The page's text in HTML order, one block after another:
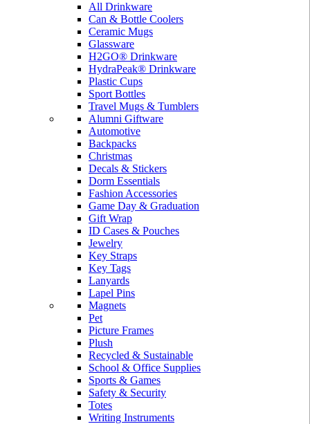
All Drinkware
Can & Bottle Coolers
Ceramic Mugs
Glassware
H2GO® Drinkware
HydraPeak® Drinkware
Plastic Cups
Sport Bottles
Travel Mugs & Tumblers
Alumni Giftware
Automotive
Backpacks
Christmas
Decals & Stickers
Dorm Essentials
Fashion Accessories
Game Day & Graduation
Gift Wrap
ID Cases & Pouches
Jewelry
Key Straps
Key Tags
Lanyards
Lapel Pins
Magnets
Pet
Picture Frames
Plush
Recycled & Sustainable
School & Office Supplies
Sports & Games
Safety & Security
Totes
Writing Instruments